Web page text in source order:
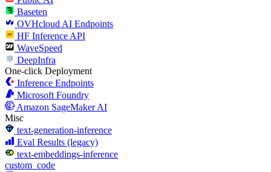
Baseten
OVHcloud AI Endpoints
HF Inference API
WaveSpeed
DeepInfra
One-click Deployment
Inference Endpoints
Microsoft Foundry
Amazon SageMaker AI
Misc
text-generation-inference
Eval Results (legacy)
text-embeddings-inference
custom_code